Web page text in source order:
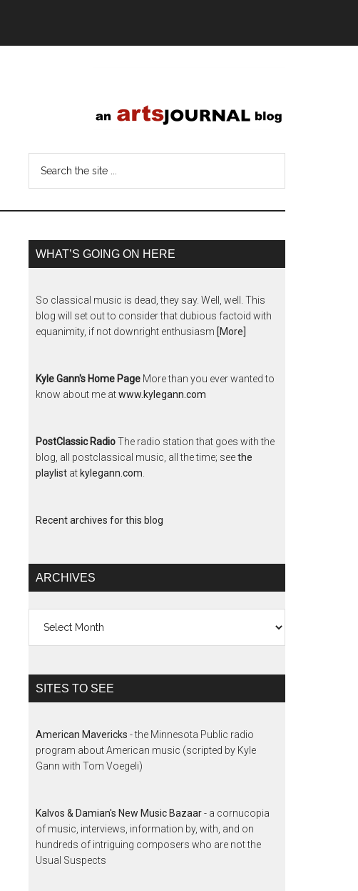
WHAT’S GOING ON HERE
So classical music is dead, they say. Well, well. This
blog will set out to consider that dubious factoid with
equanimity, if not downright enthusiasm [More]
Kyle Gann's Home Page More than you ever wanted to
know about me atwww.kylegann.com
PostClassic RadioThe radio station that goes with the
blog, all postclassical music, all the time; seethe
playlist at kylegann.com
Recent archives for this blog
ARCHIVES
SITES TO SEE
American Mavericks - the Minnesota Public radio
program about American music (scripted by Kyle
Gann with Tom Voegeli)
Kalvos & Damian's New Music Bazaar- a cornucopia
of music, interviews, information by, with, and on
hundreds of intriguing composers who are not the
Usual Suspects